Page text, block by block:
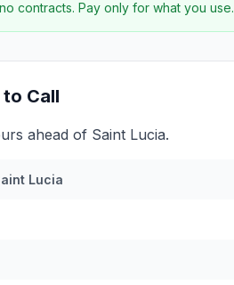
contracts. Pay only for what you use.
Call
ahead of Saint Lucia.
Lucia